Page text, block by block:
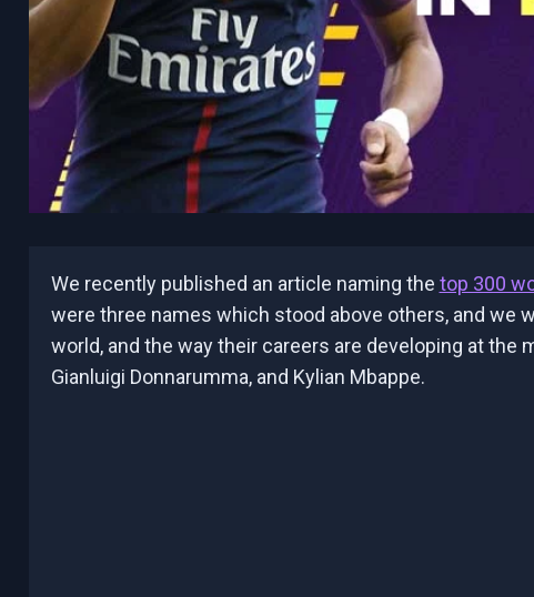
We recently published an article naming the top 300
were three names which stood above others, and we
world, and the way their careers are developing at the
Gianluigi Donnarumma, and Kylian Mbappe.